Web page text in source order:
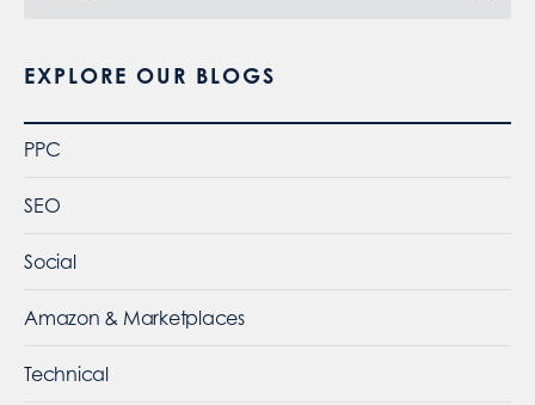
EXPLORE OUR BLOGS
PPC
SEO
Social
Amazon & Marketplaces
Technical